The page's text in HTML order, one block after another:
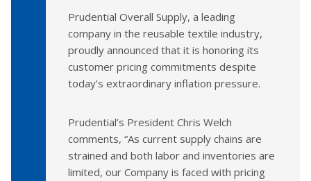
Prudential Overall Supply, a leading
company in the reusable textile industry,
proudly announced that it is honoring its
customer pricing commitments despite
today’s extraordinary inflation pressure.
Prudential’s President Chris Welch
comments, “As current supply chains are
strained and both labor and inventories are
limited, our Company is faced with pricing